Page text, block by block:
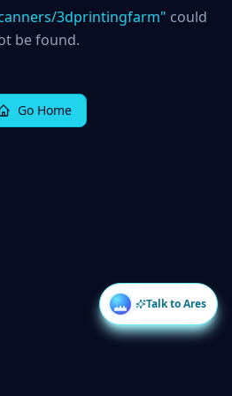
3dprintingfarm" could
be found.
Go Home
Talk to Ares